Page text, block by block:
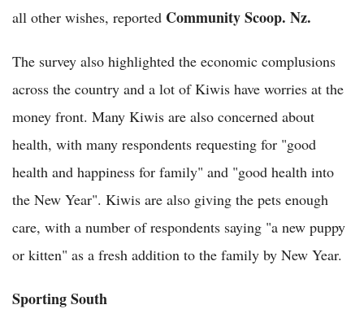
all other wishes, reported Community Scoop. Nz.
The survey also highlighted the economic complusions
across the country and a lot of Kiwis have worries at the
money front. Many Kiwis are also concerned about
health, with many respondents requesting for "good
health and happiness for family" and "good health into
the New Year". Kiwis are also giving the pets enough
care, with a number of respondents saying "a new puppy
or kitten" as a fresh addition to the family by New Year.
Sporting South